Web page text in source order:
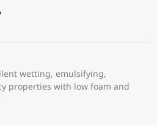
wetting, emulsifying,
properties with low foam and